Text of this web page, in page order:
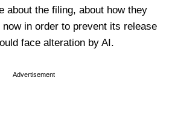
about the filing, about how they
in order to prevent its release
face alteration by AI.
Advertisement